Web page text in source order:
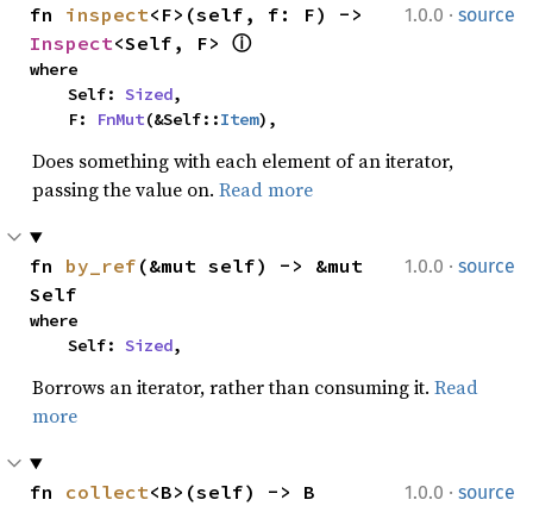
1.0.0 · source
fn inspect
Inspect<Self, F> ⓘ
where
    Self:
Sized,
    F:
FnMut(&Self::Item),
Does something with each element of an iterator,
passing the value on. Read more
1.0.0 · source
fn by_ref (&mut self) -> &mut
Self
where
    Self:
Sized,
Borrows an iterator, rather than consuming it. Read
more
1.0.0 · source
fn collect<B>(self) -> B